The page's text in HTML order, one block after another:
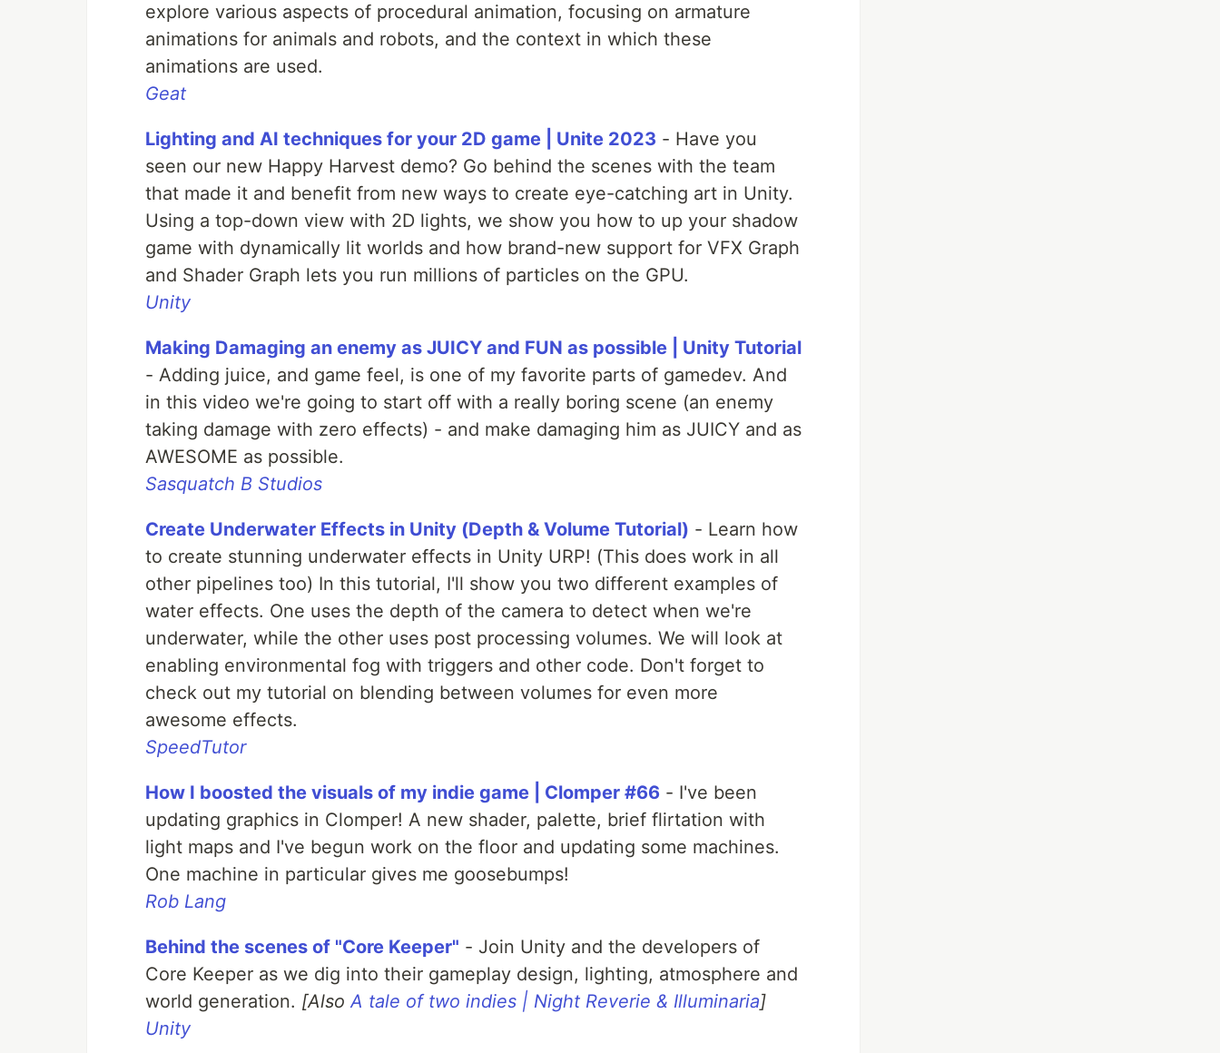
explore various aspects of procedural animation, focusing on armature
animations for animals and robots, and the context in which these
animations are used.
Geat
Lighting and AI techniques for your 2D game | Unite 2023 - Have you
seen our new Happy Harvest demo? Go behind the scenes with the team
that made it and benefit from new ways to create eye-catching art in Unity.
Using a top-down view with 2D lights, we show you how to up your shadow
game with dynamically lit worlds and how brand-new support for VFX Graph
and Shader Graph lets you run millions of particles on the GPU.
Unity
Making Damaging an enemy as JUICY and FUN as possible | Unity Tutorial
- Adding juice, and game feel, is one of my favorite parts of gamedev. And
in this video we're going to start off with a really boring scene (an enemy
taking damage with zero effects) - and make damaging him as JUICY and as
AWESOME as possible.
Sasquatch B Studios
Create Underwater Effects in Unity (Depth & Volume Tutorial) - Learn how
to create stunning underwater effects in Unity URP! (This does work in all
other pipelines too) In this tutorial, I'll show you two different examples of
water effects. One uses the depth of the camera to detect when we're
underwater, while the other uses post processing volumes. We will look at
enabling environmental fog with triggers and other code. Don't forget to
check out my tutorial on blending between volumes for even more
awesome effects.
SpeedTutor
How I boosted the visuals of my indie game | Clomper #66 - I've been
updating graphics in Clomper! A new shader, palette, brief flirtation with
light maps and I've begun work on the floor and updating some machines.
One machine in particular gives me goosebumps!
Rob Lang
Behind the scenes of "Core Keeper" - Join Unity and the developers of
Core Keeper as we dig into their gameplay design, lighting, atmosphere and
world generation. [AlsoA tale of two indies | Night Reverie & Illuminaria]
Unity